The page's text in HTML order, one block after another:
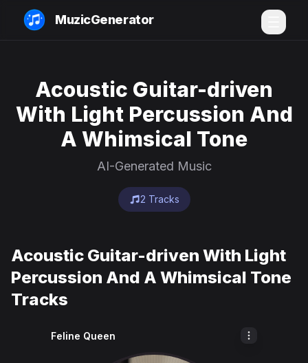
MuzicGenerator
Acoustic Guitar-driven
With Light Percussion And
A Whimsical Tone
AI-Generated Music
2 Tracks
Acoustic Guitar-driven With Light
Percussion And A Whimsical Tone
Tracks
Feline Queen